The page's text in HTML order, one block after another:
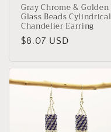
Gray Chrome & Golden
Glass Beads Cylindrical
Chandelier Earring
Regular
$8.07 USD